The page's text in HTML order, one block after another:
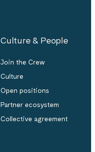
Culture & People
Join the Crew
Culture
Open positions
Partner ecosystem
Collective agreement